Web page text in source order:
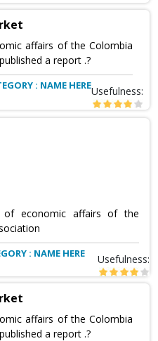
affairs of the Colombia
a report .?
: NAME HEREUsefulness:
economic affairs of the
: NAME HERE Usefulness:
affairs of the Colombia
a report .?